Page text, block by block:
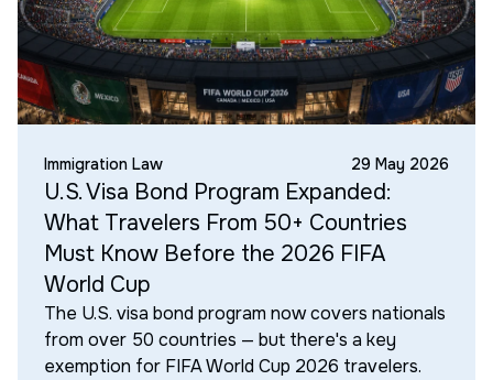
Immigration Law 29 May 2026
U.S. Visa Bond Program Expanded:
What Travelers From 50+ Countries
Must Know Before the 2026 FIFA
World Cup
The U.S. visa bond program now covers nationals
from over 50 countries — but there's a key
exemption for FIFA World Cup 2026 travelers.